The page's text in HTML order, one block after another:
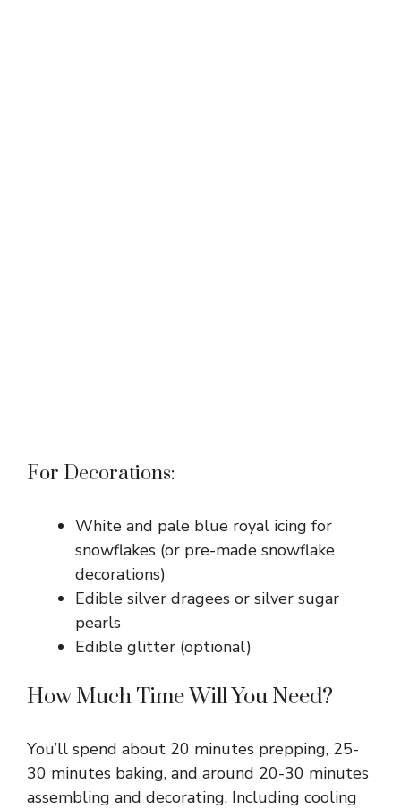
For Decorations:
White and pale blue royal icing for
snowflakes (or pre-made snowflake
decorations)
Edible silver dragees or silver sugar
pearls
Edible glitter (optional)
How Much Time Will You Need?
You’ll spend about 20 minutes prepping, 25-
30 minutes baking, and around 20-30 minutes
assembling and decorating. Including cooling